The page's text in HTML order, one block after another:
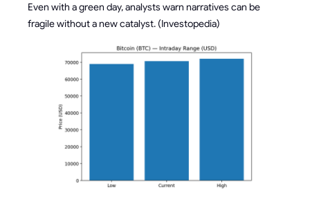
Even with a green day, analysts warn narratives can be
fragile without a new catalyst. (Investopedia)